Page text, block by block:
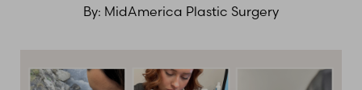
By: MidAmerica Plastic Surgery